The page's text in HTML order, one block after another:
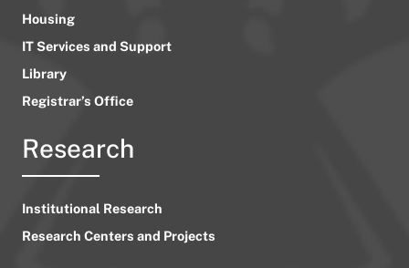
Housing
IT Services and Support
Library
Registrar’s Office
Research
Institutional Research
Research Centers and Projects